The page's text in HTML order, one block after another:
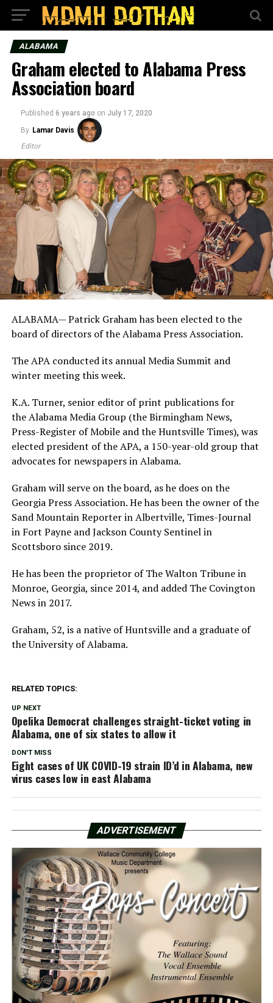
ALABAMA
Graham elected to Alabama Press
Association board
Published 6 years ago on July 17, 2020
By Lamar Davis
Editor
ALABAMA— Patrick Graham has been elected to the
board of directors of the Alabama Press Association.
The APA conducted its annual Media Summit and
winter meeting this week.
K.A. Turner, senior editor of print publications for
the Alabama Media Group (the Birmingham News,
Press-Register of Mobile and the Huntsville Times), was
elected president of the APA, a 150-year-old group that
advocates for newspapers in Alabama.
Graham will serve on the board, as he does on the
Georgia Press Association. He has been the owner of the
Sand Mountain Reporter in Albertville, Times-Journal
in Fort Payne and Jackson County Sentinel in
Scottsboro since 2019.
He has been the proprietor of The Walton Tribune in
Monroe, Georgia, since 2014, and added The Covington
News in 2017.
Graham, 52, is a native of Huntsville and a graduate of
the University of Alabama.
RELATED TOPICS:
UP NEXT
Opelika Democrat challenges straight-ticket voting in
Alabama, one of six states to allow it
DON'T MISS
Eight cases of UK COVID-19 strain ID’d in Alabama, new
virus cases low in east Alabama
ADVERTISEMENT